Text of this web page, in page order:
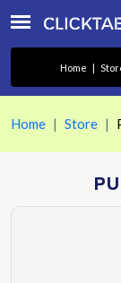
Home |
Home Store